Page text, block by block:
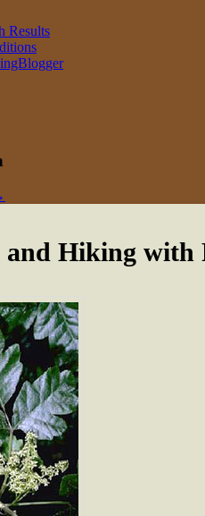
Results
and Hiking with